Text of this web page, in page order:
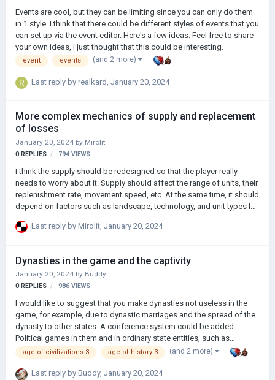
Events are cool, but they can be limiting since you can only do them
in 1 style. I think that there could be different styles of events that you
can set up via the event editor. Here's a few ideas: Feel free to share
your own ideas, i just thought that this could be interesting.
Last reply by realkard January 20, 2024
event events (and 2 more)
More complex mechanics of supply and replacement
of losses
January 20, 2024 by Mirolit
0 REPLIES 794 VIEWS
I think the supply should be redesigned so that the player really
needs to worry about it. Supply should affect the range of units, their
replenishment rate, movement speed, etc. At the same time, it should
depend on factors such as landscape, technology, and unit types In
neither infantry, nor cavalry, nor even artillery could leave the main
supplies could be destroyed very quickly. But the introduction of
hiking backpacks in the 19th century improved the situation: armies
w…
Last reply by Mirolit, January 20, 2024
Dynasties in the game and the captivity
January 20, 2024 by Buddy
0 REPLIES 986 VIEWS
I would like to suggest that you make dynasties not useless in the
game, for example, due to dynastic marriages and the spread of the
dynasty to other states. A conference system could be added.
Political games in them and in ordinary state entities, such as
government debates (perhaps I was too clever, I apologize) I would
also like to have the mechanics of captivity of generals, kings, etc.
For example, after a hard battle, there is a certain chance (depending
Last reply by Buddy, January 20, 2024
age of civilizations 3 age of history 3 (and 2 more)